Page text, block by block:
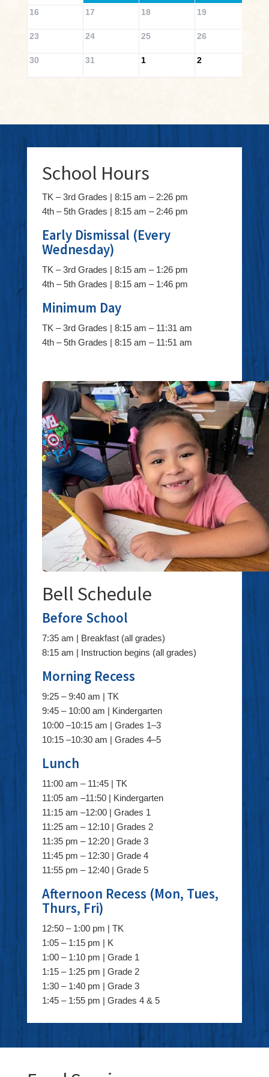
16 17 18 19
23 24 25 26
30 31 1 2
School Hours
TK – 3rd Grades | 8:15 am – 2:26 pm
4th – 5th Grades | 8:15 am – 2:46 pm
Early Dismissal (Every
Wednesday)
TK – 3rd Grades | 8:15 am – 1:26 pm
4th – 5th Grades | 8:15 am – 1:46 pm
Minimum Day
TK – 3rd Grades | 8:15 am – 11:31 am
4th – 5th Grades | 8:15 am – 11:51 am
Bell Schedule
Before School
7:35 am | Breakfast (all grades)
8:15 am | Instruction begins (all grades)
Morning Recess
9:25 – 9:40 am | TK
9:45 – 10:00 am | Kindergarten
10:00 –10:15 am | Grades 1–3
10:15 –10:30 am | Grades 4–5
Lunch
11:00 am – 11:45 | TK
11:05 am –11:50 | Kindergarten
11:15 am –12:00 | Grades 1
11:25 am – 12:10 | Grades 2
11:35 pm – 12:20 | Grade 3
11:45 pm – 12:30 | Grade 4
11:55 pm – 12:40 | Grade 5
Afternoon Recess (Mon, Tues,
Thurs, Fri)
12:50 – 1:00 pm | TK
1:05 – 1:15 pm | K
1:00 – 1:10 pm | Grade 1
1:15 – 1:25 pm | Grade 2
1:30 – 1:40 pm | Grade 3
1:45 – 1:55 pm | Grades 4 & 5